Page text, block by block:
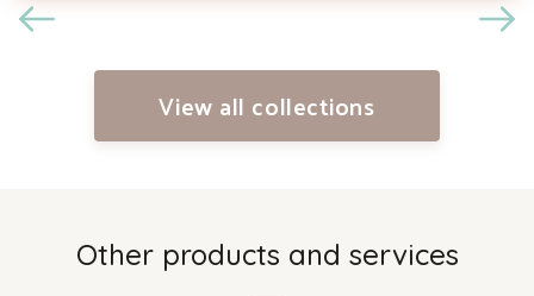
View all collections
Other products and services